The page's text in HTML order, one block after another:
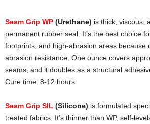
Seam Grip WP (Urethane) is thick, viscous,
permanent rubber seal. It’s the best choice
footprints, and high-abrasion areas because
abrasion resistance. One ounce covers
seams, and it doubles as a structural
Cure time: 8-12 hours.
Seam Grip SIL (Silicone) is formulated
treated fabrics. It’s thinner than WP, self-